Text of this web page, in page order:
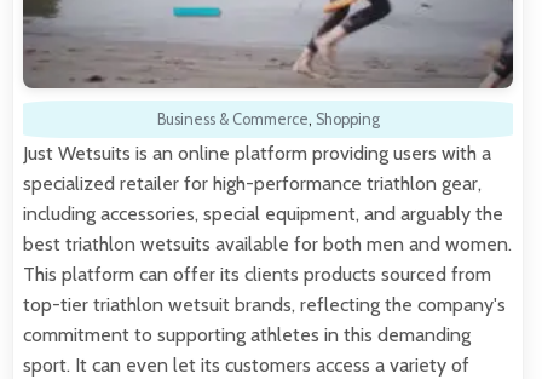
Business & Commerce, Shopping
Just Wetsuits is an online platform providing users with a
specialized retailer for high-performance triathlon gear,
including accessories, special equipment, and arguably the
best triathlon wetsuits available for both men and women.
This platform can offer its clients products sourced from
top-tier triathlon wetsuit brands, reflecting the company's
commitment to supporting athletes in this demanding
sport. It can even let its customers access a variety of